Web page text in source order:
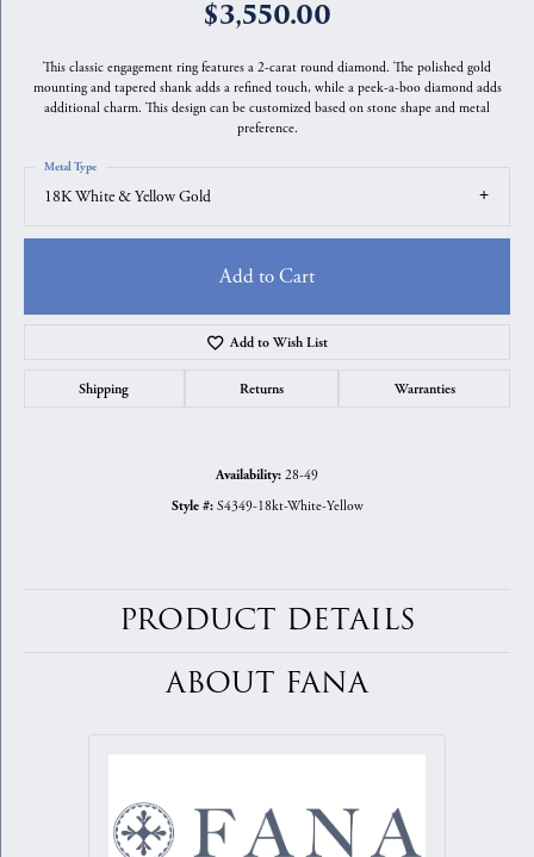
$3,550.00
This classic engagement ring features a 2-carat round diamond. The polished gold
mounting and tapered shank adds a refined touch, while a peek-a-boo diamond adds
additional charm. This design can be customized based on stone shape and metal
preference.
18K White & Yellow Gold
Metal Type
Add to Cart
Add to Wish List
Shipping Returns Warranties
Availability: 28-49
Style #: S4349-18kt-White-Yellow
PRODUCT DETAILS
ABOUT FANA